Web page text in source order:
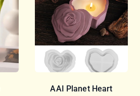
AAI Planet Heart